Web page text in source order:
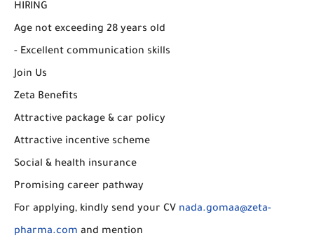
HIRING
Age not exceeding 28 years old
- Excellent communication skills
Join Us
Zeta Benefits
Attractive package & car policy
Attractive incentive scheme
Social & health insurance
Promising career pathway
For applying, kindly send your CV nada.gomaa@zeta-
pharma.com and mention